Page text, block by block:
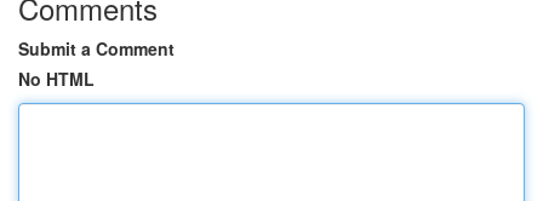
Submit a Comment
No HTML